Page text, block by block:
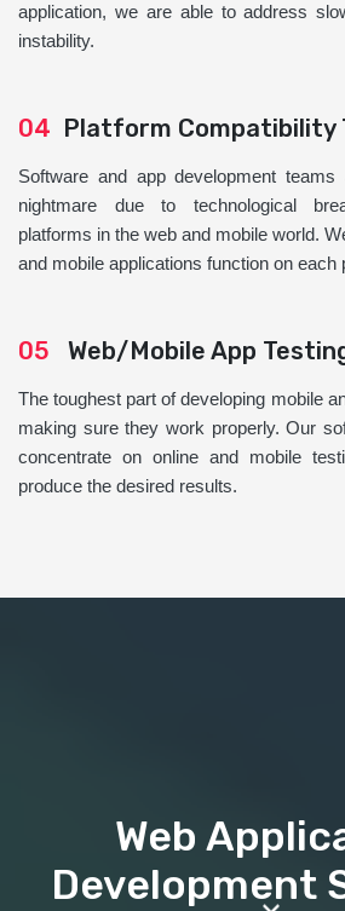
application, we are able to address
instability.
04 Platform Compatibility
Software and app development
nightmare due to technological
platforms in the web and mobile world.
and mobile applications function on each
05 Web/Mobile App
The toughest part of developing mobile
making sure they work properly. Our
concentrate on online and mobile
produce the desired results.
Web
Development